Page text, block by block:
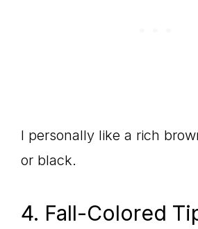
I personally like a rich
or black.
4. Fall-Colored